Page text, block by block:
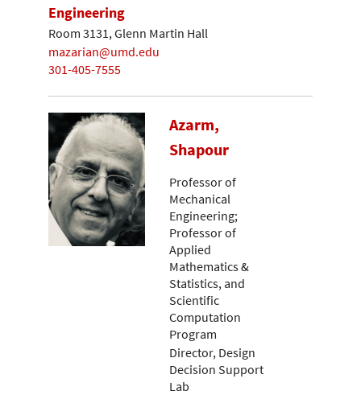
Engineering
Room 3131, Glenn Martin Hall
mazarian@umd.edu
301-405-7555
Azarm,
Shapour
Professor of
Mechanical
Engineering;
Professor of
Applied
Mathematics &
Statistics, and
Scientific
Computation
Program
Director, Design
Decision Support
Lab